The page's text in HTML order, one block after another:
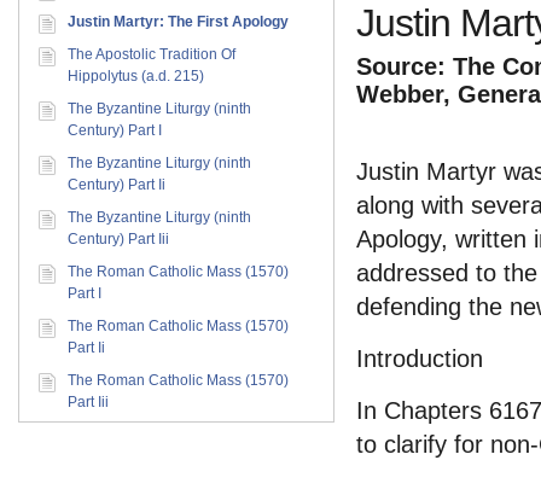
Justin
Source: The
Webber,
Justin Martyr
along with
Apology, written
addressed to
defending the
Introduction
In Chapters
to clarify for
Justin Martyr: The First Apology
The Apostolic Tradition Of
Hippolytus (a.d. 215)
The Byzantine Liturgy (ninth
Century) Part I
The Byzantine Liturgy (ninth
Century) Part Ii
The Byzantine Liturgy (ninth
Century) Part Iii
The Roman Catholic Mass (1570)
Part I
The Roman Catholic Mass (1570)
Part Ii
The Roman Catholic Mass (1570)
Part Iii